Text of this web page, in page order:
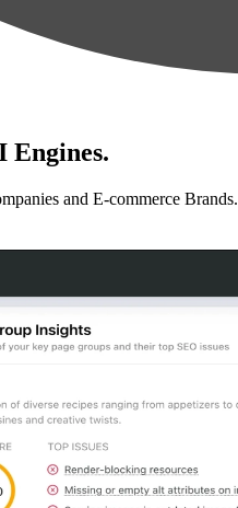
Engines.
and E-commerce Brands.